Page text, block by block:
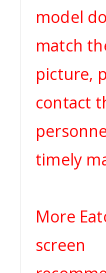
model
match
picture,
contact
timely
More
screen